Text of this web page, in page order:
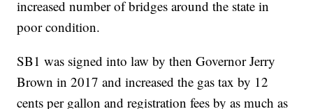
increased number of bridges around the state in
poor condition.
SB1 was signed into law by then Governor Jerry
Brown in 2017 and increased the gas tax by 12
cents per gallon and registration fees by as much as